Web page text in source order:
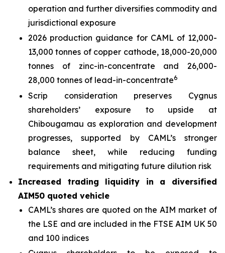
operation and further diversifies commodity and
jurisdictional exposure
2026 production guidance for CAML of 12,000-
13,000 tonnes of copper cathode, 18,000-20,000
tonnes of zinc-in-concentrate and 26,000-
28,000 tonnes of lead-in-concentrate6
Scrip consideration preserves Cygnus
shareholders’ exposure to upside at
Chibougamau as exploration and development
progresses, supported by CAML’s stronger
balance sheet, while reducing funding
requirements and mitigating future dilution risk
Increased trading liquidity in a diversified
AIM50 quoted vehicle
CAML’s shares are quoted on the AIM market of
the LSE and are included in the FTSE AIM UK 50
and 100 indices